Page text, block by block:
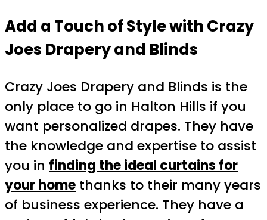
Add a Touch of Style with Crazy
Joes Drapery and Blinds
Crazy Joes Drapery and Blinds is the
only place to go in Halton Hills if you
want personalized drapes. They have
the knowledge and expertise to assist
you in finding the ideal curtains for
your home thanks to their many years
of business experience. They have a